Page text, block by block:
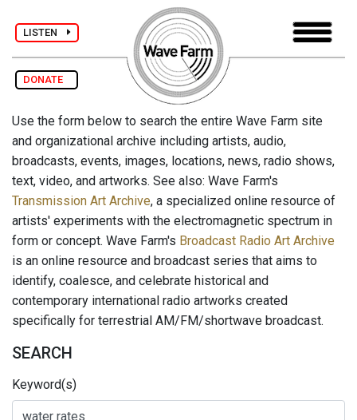
LISTEN
DONATE
Use the form below to search the entire Wave Farm site
and organizational archive including artists, audio,
broadcasts, events, images, locations, news, radio shows,
text, video, and artworks. See also: Wave Farm's
Transmission Art Archive, a specialized online resource of
artists' experiments with the electromagnetic spectrum in
form or concept. Wave Farm's Broadcast Radio Art Archive
is an online resource and broadcast series that aims to
identify, coalesce, and celebrate historical and
contemporary international radio artworks created
specifically for terrestrial AM/FM/shortwave broadcast.
SEARCH
Keyword(s)